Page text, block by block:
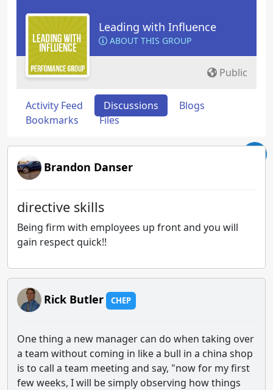
Leading with Influence
ABOUT THIS GROUP
Public
Activity Feed Discussions
Blogs
Bookmarks
Files
Brandon Danser
directive skills
Being firm with employees up front and you will
gain respect quick!!
Rick Butler CHEP
One thing a new manager can do when taking over
a team without coming in like a bull in a china shop
is to call a team meeting and say, "now for my first
few weeks, I will be simply observing how things